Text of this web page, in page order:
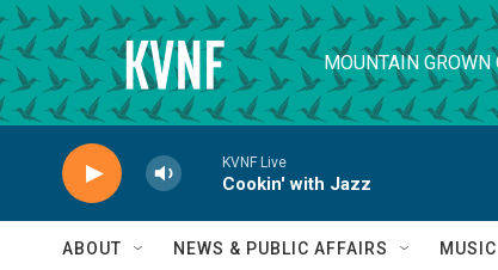
Skip to main content
MOUNTAIN
KVNF Live
Cookin' with Jazz
ABOUT NEWS & PUBLIC AFFAIRS MUSIC